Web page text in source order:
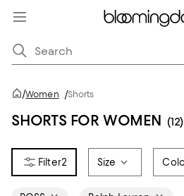
/Women /Shorts
SHORTS FOR WOMEN (12)
2 Size